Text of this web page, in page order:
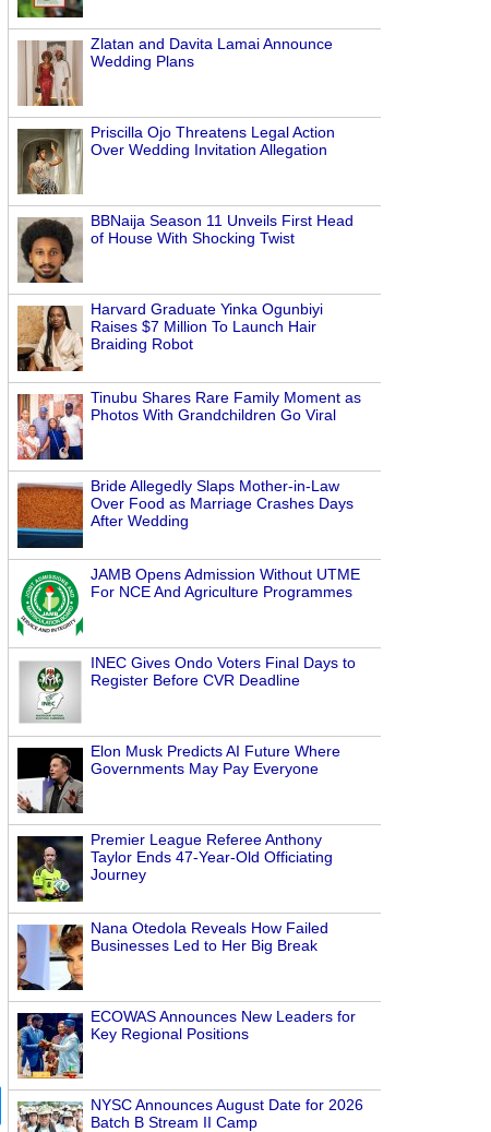
Zlatan and Davita Lamai Announce
Wedding Plans
Priscilla Ojo Threatens Legal Action
Over Wedding Invitation Allegation
BBNaija Season 11 Unveils First Head
of House With Shocking Twist
Harvard Graduate Yinka Ogunbiyi
Raises $7 Million To Launch Hair
Braiding Robot
Tinubu Shares Rare Family Moment as
Photos With Grandchildren Go Viral
Bride Allegedly Slaps Mother-in-Law
Over Food as Marriage Crashes Days
After Wedding
JAMB Opens Admission Without UTME
For NCE And Agriculture Programmes
INEC Gives Ondo Voters Final Days to
Register Before CVR Deadline
Elon Musk Predicts AI Future Where
Governments May Pay Everyone
Premier League Referee Anthony
Taylor Ends 47-Year-Old Officiating
Journey
Nana Otedola Reveals How Failed
Businesses Led to Her Big Break
ECOWAS Announces New Leaders for
Key Regional Positions
NYSC Announces August Date for 2026
Batch B Stream II Camp